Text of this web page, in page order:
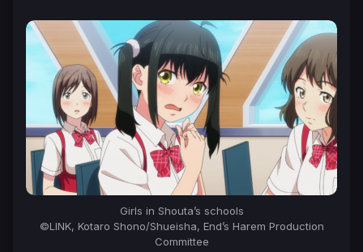
Girls in Shouta’s schools
©LINK, Kotaro Shono/Shueisha, End’s Harem Production
Committee